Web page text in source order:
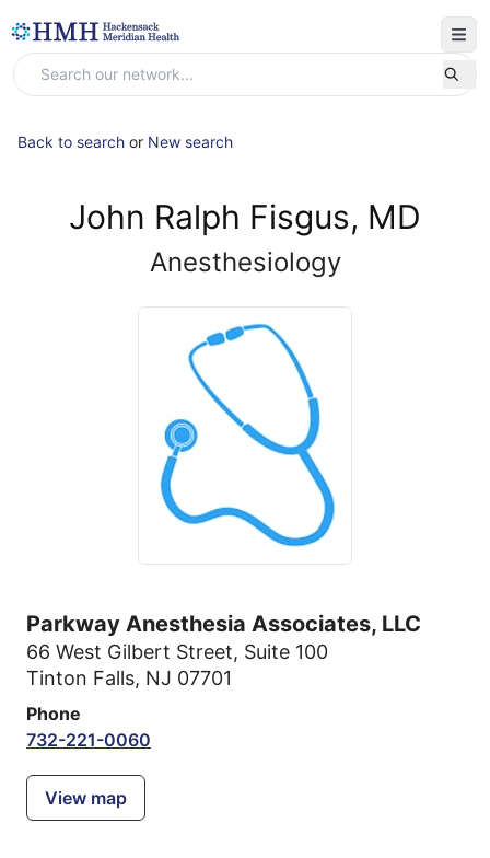
Back to search or New search
John Ralph Fisgus, MD
Anesthesiology
Parkway Anesthesia Associates, LLC
66 West Gilbert Street, Suite 100
Tinton Falls, NJ 07701
Phone
732-221-0060
View map